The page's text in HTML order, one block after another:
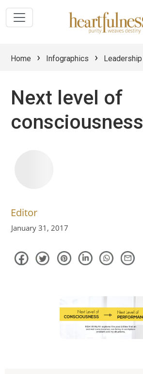
Home › Infographics › Leadership
Next level of
consciousness
Editor
January 31, 2017